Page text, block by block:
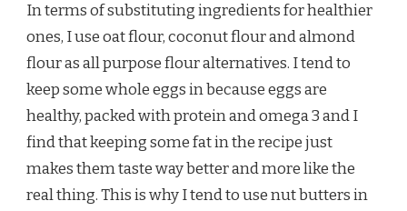
In terms of substituting ingredients for healthier
ones, I use oat flour, coconut flour and almond
flour as all purpose flour alternatives. I tend to
keep some whole eggs in because eggs are
healthy, packed with protein and omega 3 and I
find that keeping some fat in the recipe just
makes them taste way better and more like the
real thing. This is why I tend to use nut butters in